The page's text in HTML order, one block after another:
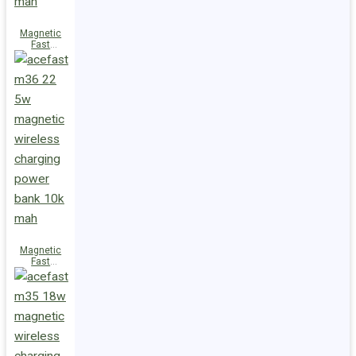
Magnetic
Fast
Wireless
Charge
Power Bank
5000mAh
Magnetic
Fast
Wireless
Charge
Power Bank
10000mAh